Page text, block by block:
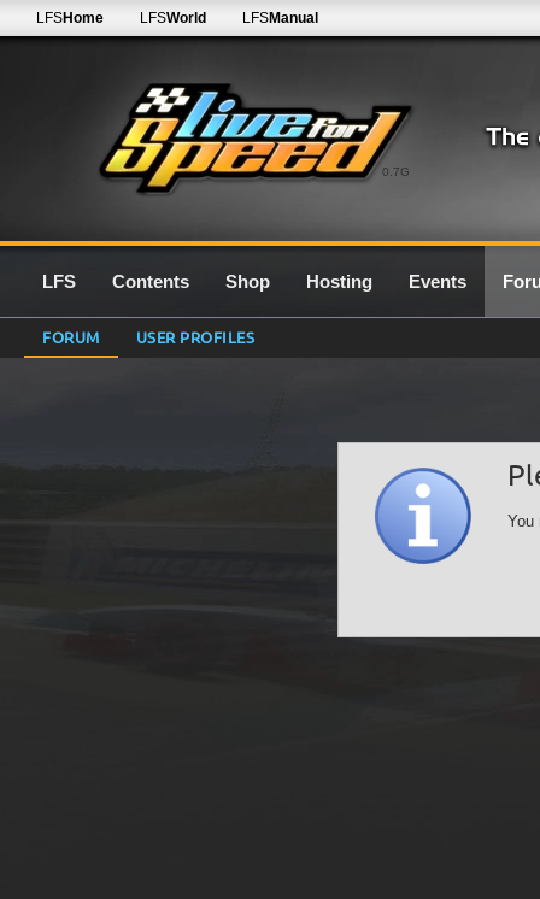
0.7G
LFSHome LFSWorld LFSManual
LFS Contents Shop Hosting Events
FORUM USER PROFILES
You